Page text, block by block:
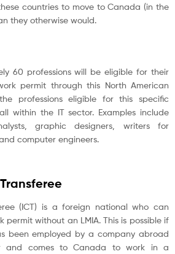
countries to move to Canada (in the
they otherwise would.
60 professions will be eligible for their
permit through this North American
professions eligible for this specific
within the IT sector. Examples include
graphic designers, writers for
computer engineers.
(ICT) is a foreign national who can
without an LMIA. This is possible if
been employed by a company abroad
and comes to Canada to work in a